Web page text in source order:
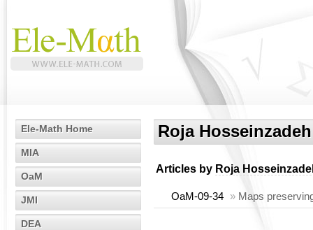
Ele-Math Home
MIA
OaM
JMI
DEA
Roja Hosseinzadeh
Articles by Roja
OaM-09-34 » Maps